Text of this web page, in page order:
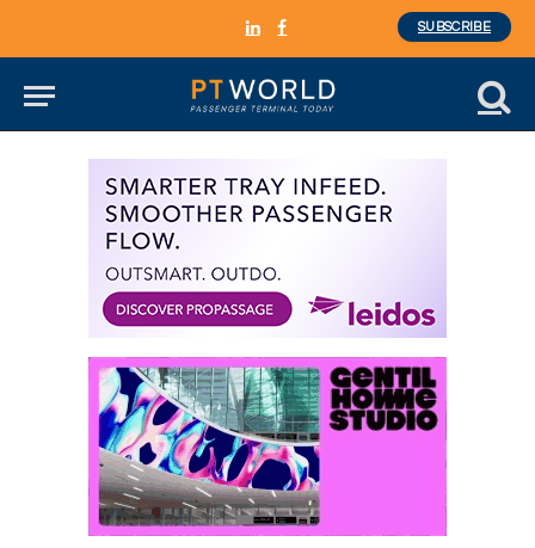
LinkedInFacebook
SUBSCRIBE